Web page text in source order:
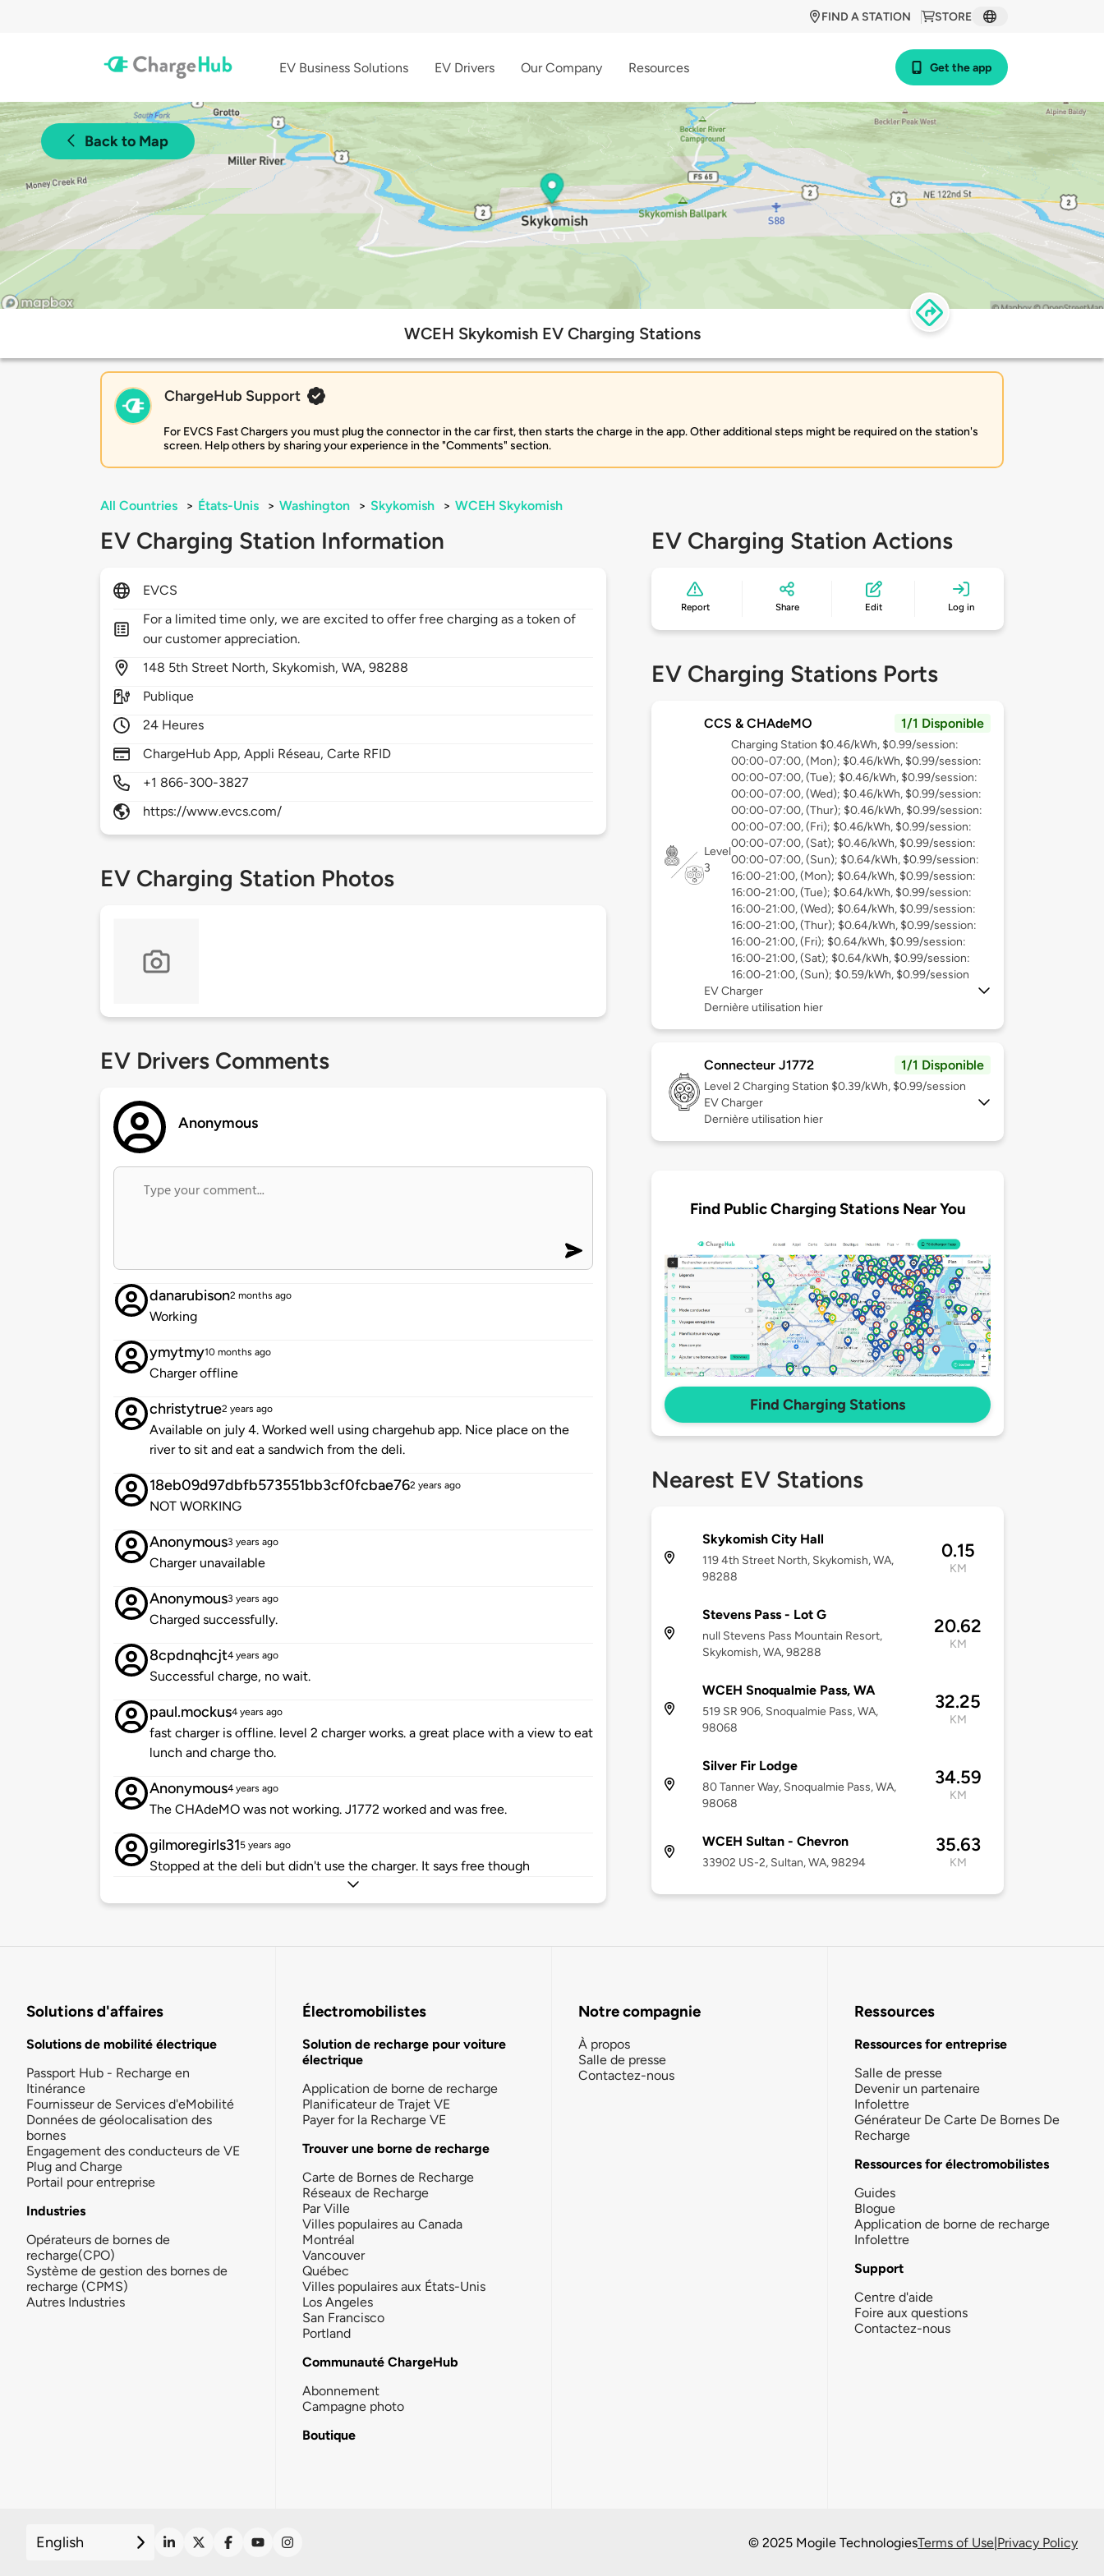
STORE
FIND A STATION
EV Business Solutions EV Drivers Our Company Resources Get the app
Back to Map
WCEH Skykomish EV Charging Stations
ChargeHub Support
For EVCS Fast Chargers you must plug the connector in the car first, then starts the charge in the app. Other additional steps might be required on the station's
screen. Help others by sharing your experience in the "Comments" section.
All Countries > États-Unis > Washington > Skykomish > WCEH Skykomish
EV Charging Station Information
EVCS
For a limited time only, we are excited to offer free charging as a token of
our customer appreciation.
148 5th Street North, Skykomish,WA,98288
Publique
24 Heures
ChargeHub App, Appli Réseau, Carte RFID
+1 866-300-3827
https://www.evcs.com/
EV Charging Station Photos
EV Drivers Comments
Anonymous
danarubison2 months ago
Working
ymytmy10 months ago
Charger offline
christytrue2 years ago
Available on july 4. Worked well using chargehub app. Nice place on the
river to sit and eat a sandwich from the deli.
18eb09d97dbfb573551bb3cf0fcbae762 years ago
NOT WORKING
Anonymous3 years ago
Charger unavailable
Anonymous3 years ago
Charged successfully.
8cpdnqhcjt4 years ago
Successful charge, no wait.
paul.mockus4 years ago
fast charger is offline. level 2 charger works. a great place with a view to eat
lunch and charge tho.
Anonymous4 years ago
The CHAdeMO was not working. J1772 worked and was free.
gilmoregirls315 years ago
Stopped at the deli but didn't use the charger. It says free though
EV Charging Station Actions
Report Share Edit Log in
EV Charging Stations Ports
CCS & CHAdeMO 1/1 Disponible
Level
3
Charging Station $0.46/kWh, $0.99/session:
00:00-07:00, (Mon); $0.46/kWh, $0.99/session:
00:00-07:00, (Tue); $0.46/kWh, $0.99/session:
00:00-07:00, (Wed); $0.46/kWh, $0.99/session:
00:00-07:00, (Thur); $0.46/kWh, $0.99/session:
00:00-07:00, (Fri); $0.46/kWh, $0.99/session:
00:00-07:00, (Sat); $0.46/kWh, $0.99/session:
00:00-07:00, (Sun); $0.64/kWh, $0.99/session:
16:00-21:00, (Mon); $0.64/kWh, $0.99/session:
16:00-21:00, (Tue); $0.64/kWh, $0.99/session:
16:00-21:00, (Wed); $0.64/kWh, $0.99/session:
16:00-21:00, (Thur); $0.64/kWh, $0.99/session:
16:00-21:00, (Fri); $0.64/kWh, $0.99/session:
16:00-21:00, (Sat); $0.64/kWh, $0.99/session:
16:00-21:00, (Sun); $0.59/kWh, $0.99/session
EV Charger
Dernière utilisation hier
Connecteur J1772 1/1 Disponible
Level 2 Charging Station $0.39/kWh, $0.99/session
EV Charger
Dernière utilisation hier
Find Public Charging Stations Near You
Find Charging Stations
Nearest EV Stations
Skykomish City Hall
119 4th Street North, Skykomish, WA,
98288
0.15
KM
Stevens Pass - Lot G
null Stevens Pass Mountain Resort,
Skykomish, WA, 98288
20.62
KM
WCEH Snoqualmie Pass, WA
519 SR 906, Snoqualmie Pass, WA,
98068
32.25
KM
Silver Fir Lodge
80 Tanner Way, Snoqualmie Pass, WA,
98068
34.59
KM
WCEH Sultan - Chevron
33902 US-2, Sultan, WA, 98294
35.63
KM
Solutions d'affaires
Solutions de mobilité électrique
Passport Hub - Recharge en
Itinérance
Fournisseur de Services d'eMobilité
Données de géolocalisation des
bornes
Engagement des conducteurs de VE
Plug and Charge
Portail pour entreprise
Industries
Opérateurs de bornes de
recharge(CPO)
Système de gestion des bornes de
recharge (CPMS)
Autres Industries
Électromobilistes
Solution de recharge pour voiture
électrique
Application de borne de recharge
Planificateur de Trajet VE
Payer for la Recharge VE
Trouver une borne de recharge
Carte de Bornes de Recharge
Réseaux de Recharge
Par Ville
Villes populaires au Canada
Montréal
Vancouver
Québec
Villes populaires aux États-Unis
Los Angeles
San Francisco
Portland
Communauté ChargeHub
Abonnement
Campagne photo
Boutique
Notre compagnie
À propos
Salle de presse
Contactez-nous
Ressources
Ressources for entreprise
Salle de presse
Devenir un partenaire
Infolettre
Générateur De Carte De Bornes De
Recharge
Ressources for électromobilistes
Guides
Blogue
Application de borne de recharge
Infolettre
Support
Centre d'aide
Foire aux questions
Contactez-nous
English © 2025 Mogile TechnologiesTerms of Use|Privacy Policy